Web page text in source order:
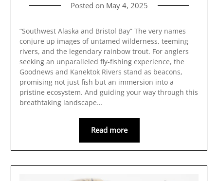
Posted on May 4, 2025
“Southwest Alaska and Bristol Bay” The very names
conjure up images of untamed wilderness, teeming
rivers, and the legendary rainbow trout. For anglers
seeking an unparalleled fly-fishing experience, the
Goodnews and Kanektok Rivers stand as beacons,
promising not just fish but an immersion into a
pristine ecosystem. And guiding your way through this
breathtaking landscape…
Read more